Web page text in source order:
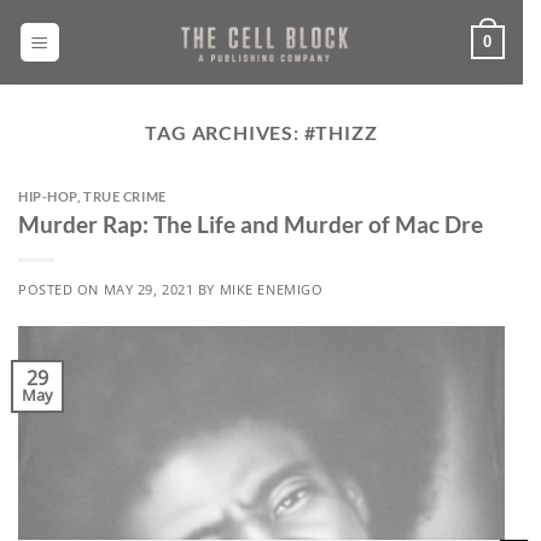
0
TAG ARCHIVES: #THIZZ
HIP-HOP,TRUE CRIME
Murder Rap: The Life and Murder of Mac Dre
POSTED ON MAY 29, 2021 BY MIKE ENEMIGO
29
May